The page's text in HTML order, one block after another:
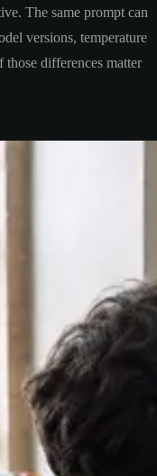
The same prompt can
versions, temperature
differences matter